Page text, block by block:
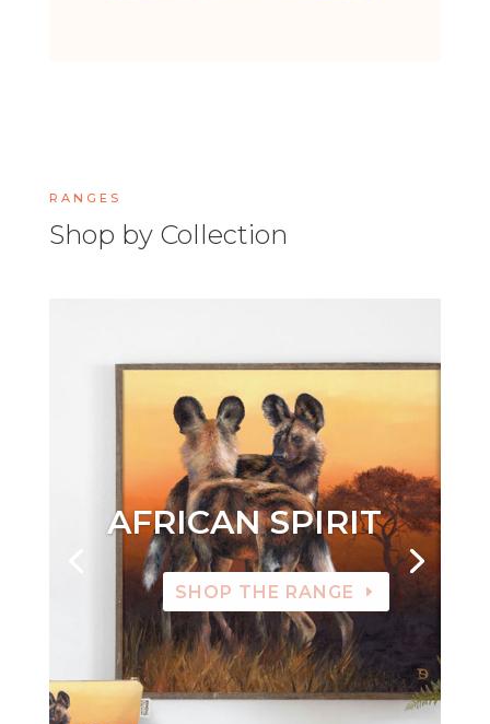
RANGES
Shop by Collection
AFRICAN SPIRIT
SHOP THE RANGE